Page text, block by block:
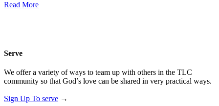
Read More
Serve
We offer a variety of ways to team up with others in the TLC
community so that God’s love can be shared in very practical ways.
Sign Up To serve →